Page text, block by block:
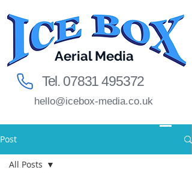
Aerial Media
Tel. 07831 495372
hello@icebox-media.co.uk
Post
All Posts